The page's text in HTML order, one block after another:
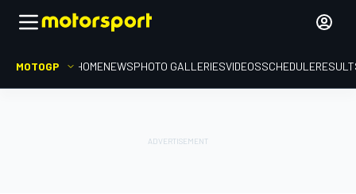
MOTOGP HOMENEWSPHOTO GALLERIESVIDEOSSCHEDULE